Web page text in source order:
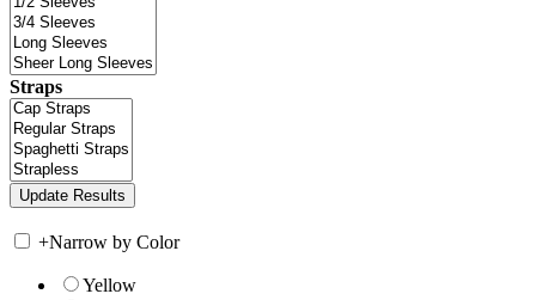
Straps
+Narrow by Color
Yellow